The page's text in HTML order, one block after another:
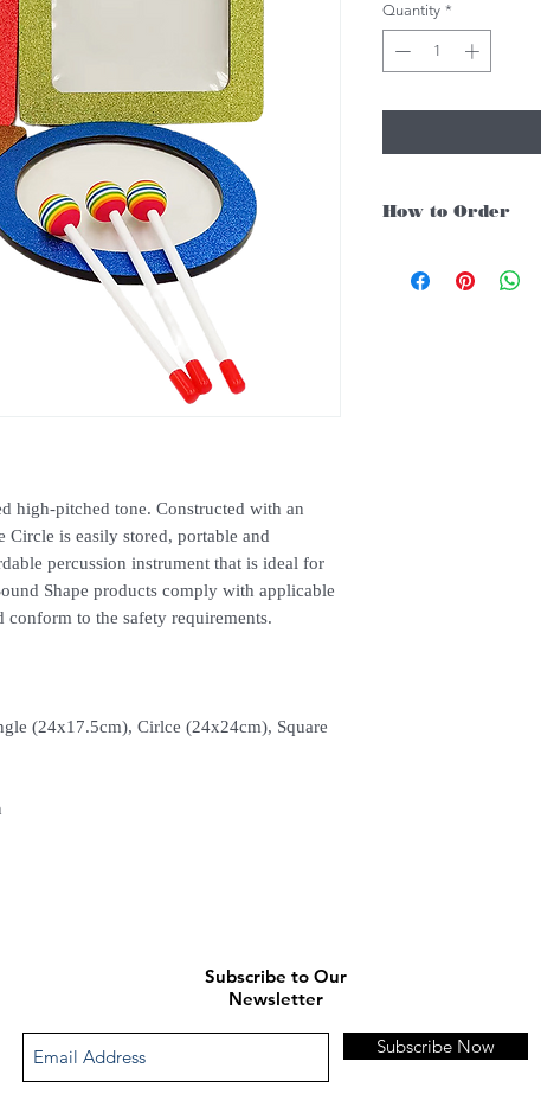
high-pitched tone. Constructed with an
Circle is easily stored, portable and
percussion instrument that is ideal for
Shape products comply with applicable
conform to the safety requirements.
(24x17.5cm), Cirlce (24x24cm), Square
Quantity *
How to Order
instruments, you may
Subscribe to Our
Newsletter
Subscribe Now